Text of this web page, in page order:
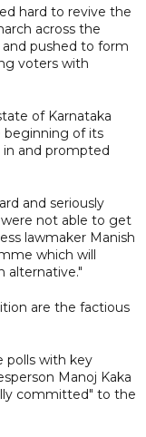
hard to revive the
across the
pushed to form
voters with
of Karnataka
beginning of its
in and prompted
and seriously
not able to get
lawmaker Manish
which will
alternative."
are the factious
polls with key
Manoj Kaka
committed" to the